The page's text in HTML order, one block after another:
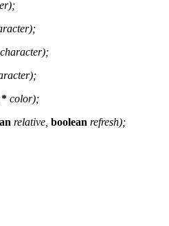
character);
* color);
relative, boolean refresh);